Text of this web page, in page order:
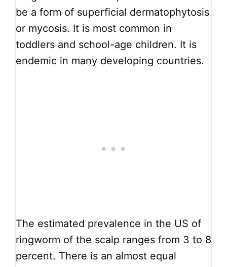
be a form of superficial dermatophytosis
or mycosis. It is most common in
toddlers and school-age children. It is
endemic in many developing countries.
The estimated prevalence in the US of
ringworm of the scalp ranges from 3 to 8
percent. There is an almost equal